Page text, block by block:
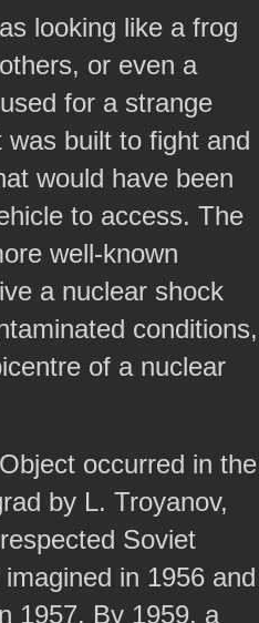
looking like a frog
or even a
for a strange
built to fight and
would have been
to access. The
well-known
a nuclear shock
conditions,
of a nuclear
occurred in the
by L. Troyanov,
Soviet
in 1956 and
1957. By 1959, a